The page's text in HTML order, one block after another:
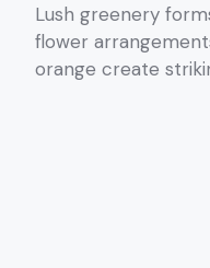
Lush greenery
flower
orange create